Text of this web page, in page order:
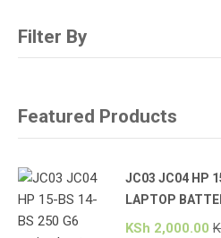
Filter By
Featured Products
JC03 JC04 HP
LAPTOP
KSh 2,000.00